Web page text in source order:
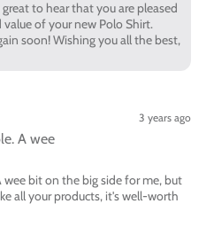
to hear that you are pleased
of your new Polo Shirt.
soon! Wishing you all the best,
3 years ago
A wee
bit on the big side for me, but
all your products, it's well-worth